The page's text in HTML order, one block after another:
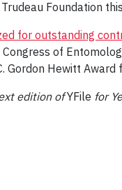
Foundation
for outstanding
of
Gordon Hewitt
edition ofYFile for